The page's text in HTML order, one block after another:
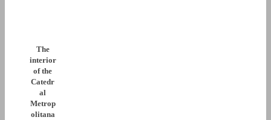
The
interior
of the
Catedr
al
Metrop
olitana